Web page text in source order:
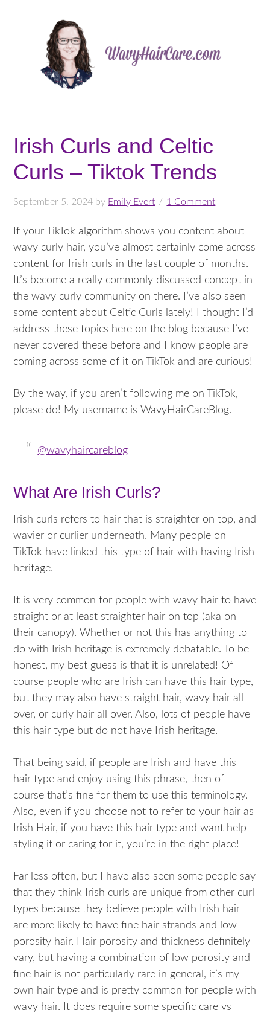
Irish Curls and Celtic
Curls – Tiktok Trends
September 5, 2024 by Emily Evert 1 Comment
If your TikTok algorithm shows you content about
wavy curly hair, you’ve almost certainly come across
content for Irish curls in the last couple of months.
It’s become a really commonly discussed concept in
the wavy curly community on there. I’ve also seen
some content about Celtic Curls lately! I thought I’d
address these topics here on the blog because I’ve
never covered these before and I know people are
coming across some of it on TikTok and are curious!
By the way, if you aren’t following me on TikTok,
please do! My username is WavyHairCareBlog.
@wavyhaircareblog
What Are Irish Curls?
Irish curls refers to hair that is straighter on top, and
wavier or curlier underneath. Many people on
TikTok have linked this type of hair with having Irish
heritage.
It is very common for people with wavy hair to have
straight or at least straighter hair on top (aka on
their canopy). Whether or not this has anything to
do with Irish heritage is extremely debatable. To be
honest, my best guess is that it is unrelated! Of
course people who are Irish can have this hair type,
but they may also have straight hair, wavy hair all
over, or curly hair all over. Also, lots of people have
this hair type but do not have Irish heritage.
That being said, if people are Irish and have this
hair type and enjoy using this phrase, then of
course that’s fine for them to use this terminology.
Also, even if you choose not to refer to your hair as
Irish Hair, if you have this hair type and want help
styling it or caring for it, you’re in the right place!
Far less often, but I have also seen some people say
that they think Irish curls are unique from other curl
types because they believe people with Irish hair
are more likely to have fine hair strands and low
porosity hair. Hair porosity and thickness definitely
vary, but having a combination of low porosity and
fine hair is not particularly rare in general, it’s my
own hair type and is pretty common for people with
wavy hair. It does require some specific care vs